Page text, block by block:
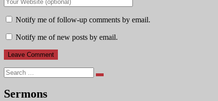
Notify me of follow-up comments by email.
Notify me of new posts by email.
Search
Sermons